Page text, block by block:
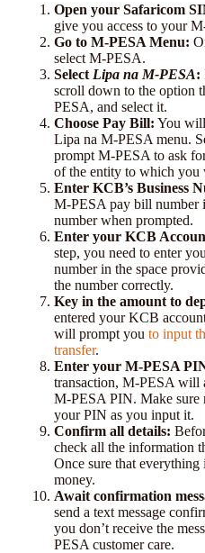
Open your Safaricom
give you access to your
Go to M-PESA Menu:
select M-PESA.
Select Lipa na M-PESA:
scroll down to the option
PESA, and select it.
Choose Pay Bill: You
Lipa na M-PESA menu.
prompt M-PESA to ask
of the entity to which you
Enter KCB’s Business
M-PESA pay bill number
number when prompted.
Enter your KCB
step, you need to enter
number in the space
the number correctly.
Key in the amount to
entered your KCB
will prompt you to input
transfer.
Enter your M-PESA
transaction, M-PESA will
M-PESA PIN. Make sure
your PIN as you input it.
Confirm all details:
check all the information
Once sure that everything
money.
Await confirmation
send a text message
you don’t receive the
PESA customer care.